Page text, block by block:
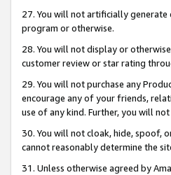
27. You will not artificially generate
program or otherwise.
28. You will not display or
customer review or star rating
29. You will not purchase any
encourage any of your friends,
use of any kind. Further, you will
30. You will not cloak, hide, spoof,
cannot reasonably determine the
31. Unless otherwise agreed by